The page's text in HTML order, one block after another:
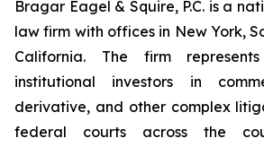
Bragar Eagel & Squire, P.C. is a
law firm with offices in New York,
California. The firm
institutional investors in
derivative, and other complex
federal courts across the